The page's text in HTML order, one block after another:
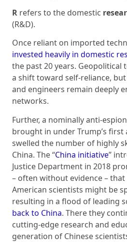
R refers to the domestic
(R&D).
Once reliant on imported
invested heavily in domestic
the past 20 years. Geopolitical
a shift toward self-reliance,
and engineers remain deeply
networks.
Further, a nominally anti-
brought in under Trump’s
swelled the number of highly
China. The “China initiative”
Justice Department in 2018
– often without evidence – that
American scientists might be
resulting in a flood of leading
back to China. There they
cutting-edge research and
generation of Chinese